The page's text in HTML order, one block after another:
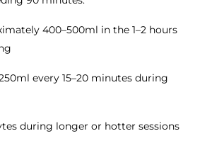
400–500ml in the 1–2 hours
every 15–20 minutes during
during longer or hotter sessions